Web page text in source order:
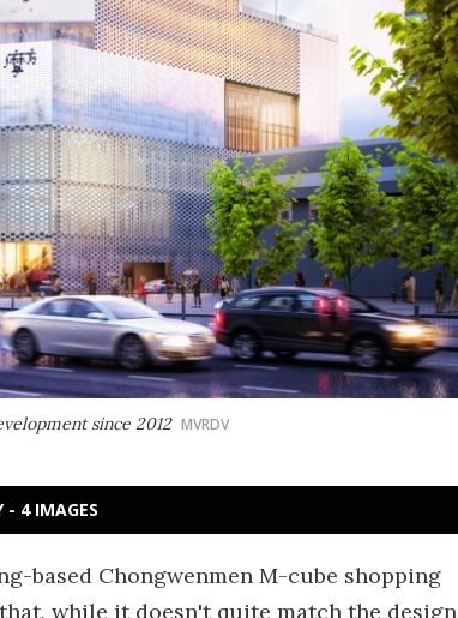
since 2012 MVRDV
- 4 IMAGES
based Chongwenmen M-cube shopping
while it doesn't quite match the design